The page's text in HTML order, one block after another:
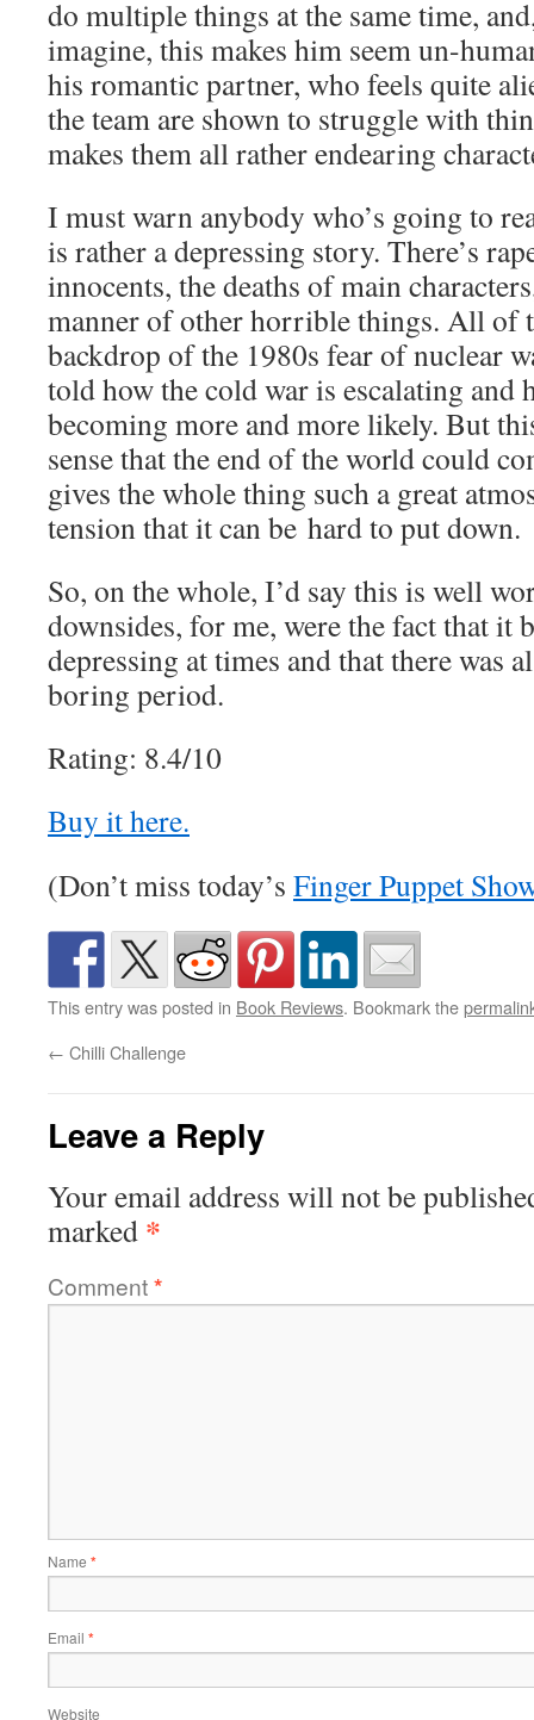
do multiple things at the same time,
imagine, this makes him seem un-
his romantic partner, who feels quite
the team are shown to struggle with
makes them all rather endearing
I must warn anybody who’s going to
is rather a depressing story. There’s
innocents, the deaths of main
manner of other horrible things. All of
backdrop of the 1980s fear of nuclear
told how the cold war is escalating and
becoming more and more likely. But
sense that the end of the world could
gives the whole thing such a great
tension that it can be hard to put down.
So, on the whole, I’d say this is well
downsides, for me, were the fact that it
depressing at times and that there was
boring period.
Rating: 8.4/10
Buy it here.
(Don’t miss today’s Finger Puppet
This entry was posted in Book Reviews. Bookmark the
← Chilli Challenge
Leave a Reply
Your email address will not be
marked *
Comment*
Name *
Email *
Website